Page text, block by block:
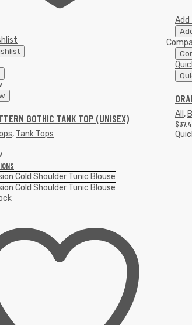
GOTHIC TANK TOP (UNISEX)
, Tank Tops
Add
All ,
$